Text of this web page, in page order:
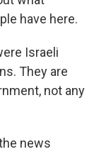
have here.
Israeli
They are
not any
news